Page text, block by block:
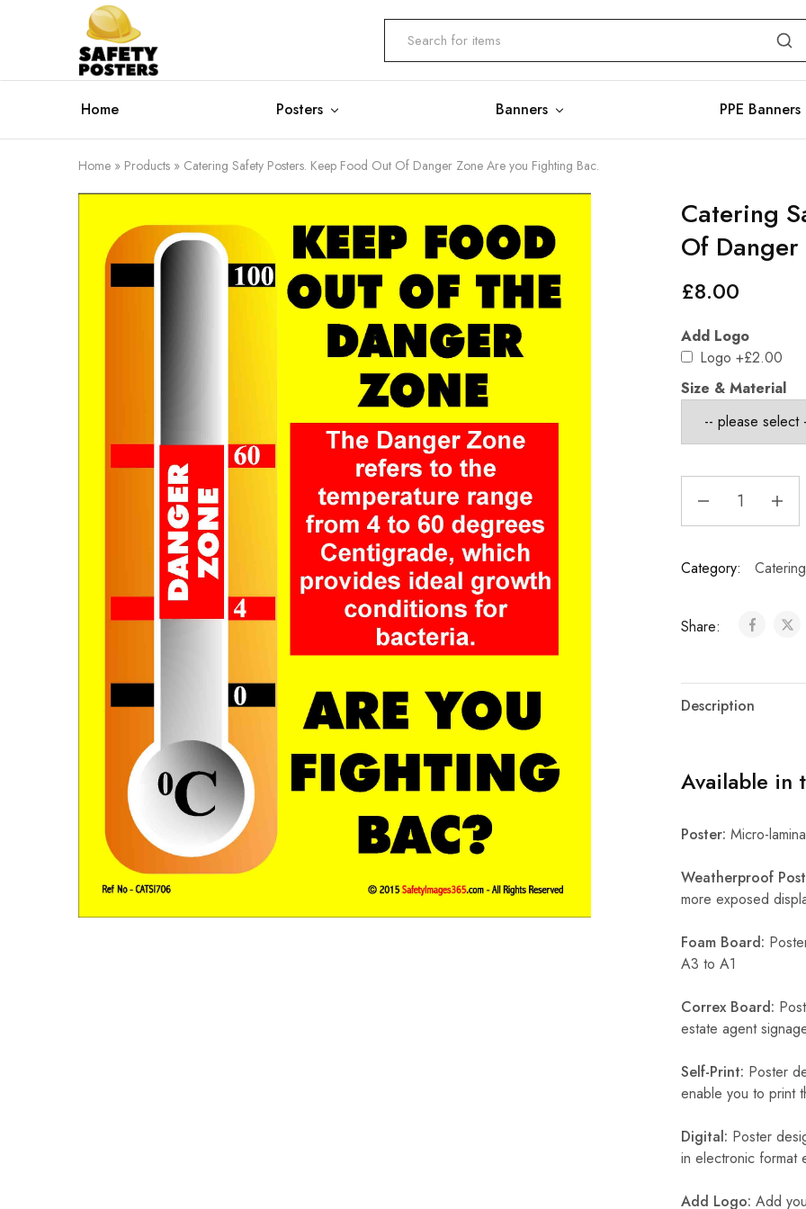
Safety
Posters
Safety
Posters
With
Difference
Home Posters Banners PPE Banners
Home » Products » Catering Safety Posters. Keep Food Out Of Danger Zone Are you Fighting Bac.
Catering
Of
£8.00
Add Logo
Logo +£2.00
Size & Material
Category:
Share:
Description
Available in
Poster: Micro-
Weatherproof
more exposed
Foam Board:
A3 to A1
Correx Board:
estate agent
Self-Print: Poster
enable you to print
Digital: Poster
in electronic format
Add Logo: Add